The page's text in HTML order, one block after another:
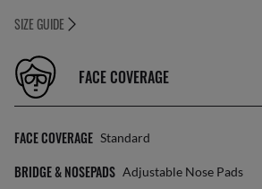
SIZE GUIDE
FACE COVERAGE
FACE COVERAGE Standard
BRIDGE & NOSEPADS Adjustable Nose Pads